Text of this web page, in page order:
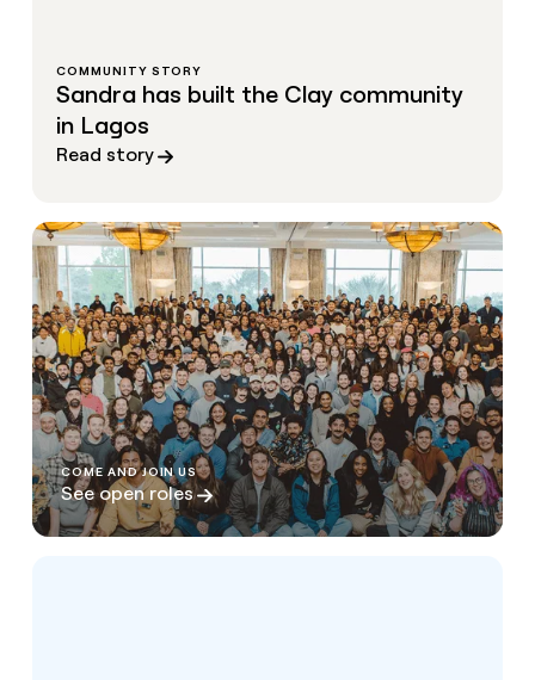
COMMUNITY STORY
Sandra has built the Clay community
in Lagos
Read story
COME AND JOIN US
See open roles